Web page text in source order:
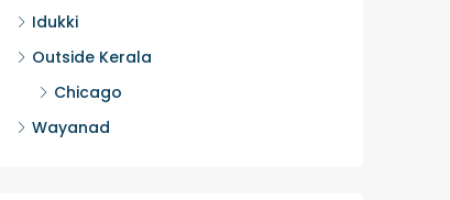
Idukki
Outside Kerala
Chicago
Wayanad